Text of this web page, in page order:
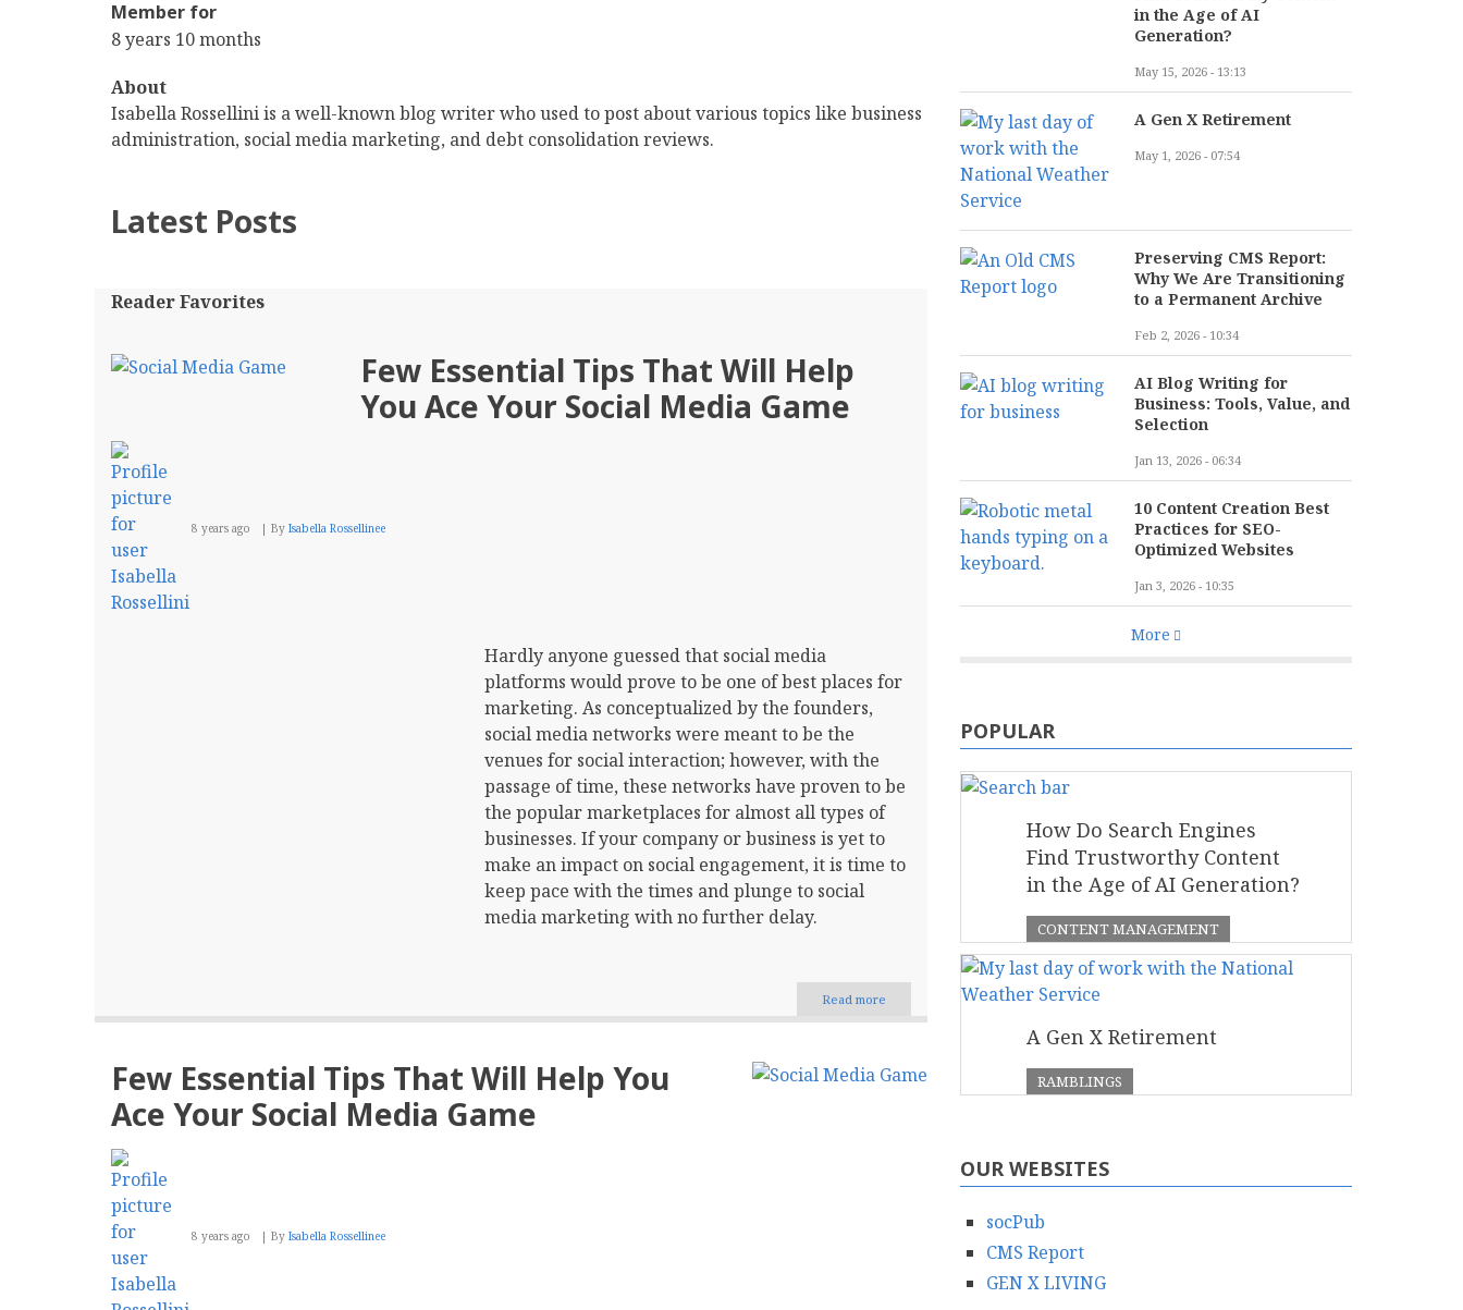
Member for
8 years 10 months
About
Isabella Rossellini is a well-known blog writer who used to post about various topics like business
administration, social media marketing, and debt consolidation reviews.
Latest Posts
Reader Favorites
Few Essential Tips That Will Help
You Ace Your Social Media Game
8 years ago By Isabella Rossellinee
Hardly anyone guessed that social media
platforms would prove to be one of best places for
marketing. As conceptualized by the founders,
social media networks were meant to be the
venues for social interaction; however, with the
passage of time, these networks have proven to be
the popular marketplaces for almost all types of
businesses. If your company or business is yet to
make an impact on social engagement, it is time to
keep pace with the times and plunge to social
media marketing with no further delay.
Read more
That
Few Essential Tips That Will Help You
Ace Your Social Media Game
8 years ago By Isabella Rossellinee
in the Age of AI
Generation?
May 15, 2026 - 13:13
A Gen X Retirement
May 1, 2026 - 07:54
Preserving CMS Report:
Why We Are Transitioning
to a Permanent Archive
Feb 2, 2026 - 10:34
AI Blog Writing for
Business: Tools, Value, and
Selection
Jan 13, 2026 - 06:34
10 Content Creation Best
Practices for SEO-
Optimized Websites
Jan 3, 2026 - 10:35
More
POPULAR
How Do Search Engines
Find Trustworthy Content
in the Age of AI Generation?
CONTENT MANAGEMENT
A Gen X Retirement
RAMBLINGS
OUR WEBSITES
socPub
CMS Report
GEN X LIVING